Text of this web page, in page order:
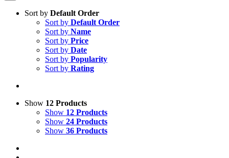
Sort by Default Order
Sort by Default Order
Sort by Name
Sort by Price
Sort by Date
Sort by Popularity
Sort by Rating
Show 12 Products
Show 12 Products
Show 24 Products
Show 36 Products